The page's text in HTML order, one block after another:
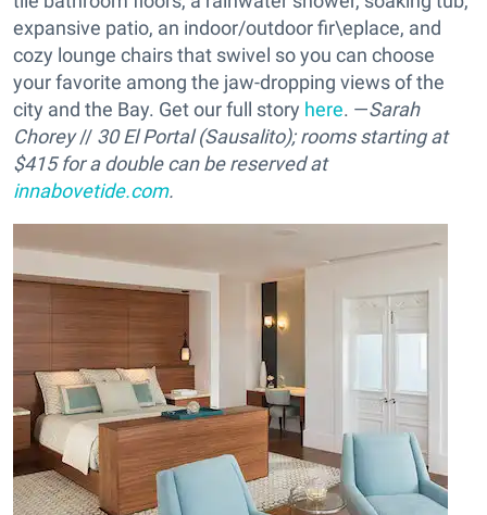
expansive patio, an indoor/outdoor fir\eplace, and
cozy lounge chairs that swivel so you can choose
your favorite among the jaw-dropping views of the
city and the Bay. Get our full story here. —Sarah
Chorey// 30 El Portal (Sausalito); rooms starting at
$415 for a double can be reserved at
innabovetide.com.